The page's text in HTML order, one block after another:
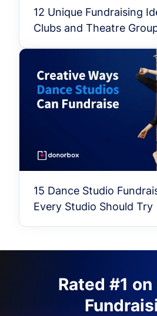
12 Unique Fundraising
Clubs and Theatre
15 Dance Studio
Every Studio Should Try
Rated #1